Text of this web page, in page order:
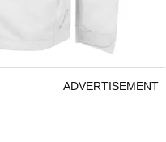
ADVERTISEMENT